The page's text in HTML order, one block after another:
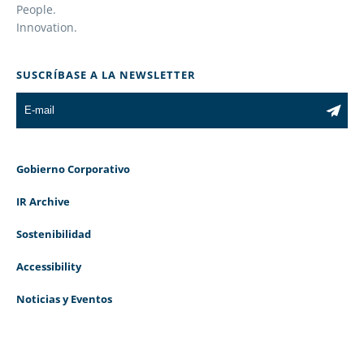
People.
Innovation.
SUSCRÍBASE A LA NEWSLETTER
Gobierno Corporativo
IR Archive
Sostenibilidad
Accessibility
Noticias y Eventos